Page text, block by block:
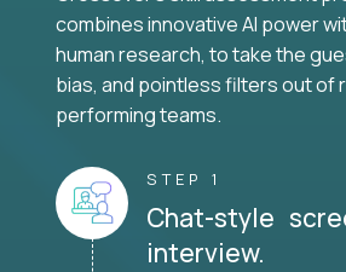
combines innovative AI power
human research, to take the
bias, and pointless filters out of
performing teams.
STEP 1
Chat-style
interview.